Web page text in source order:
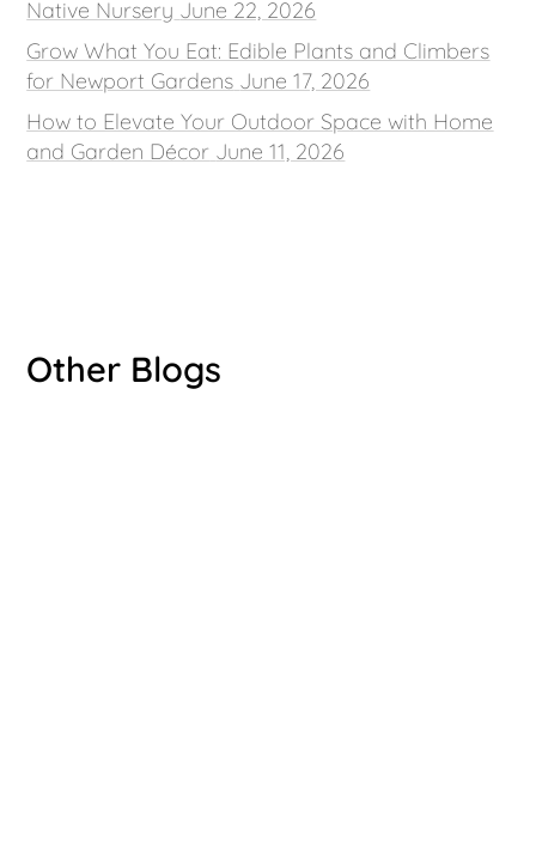
Native Nursery June 22, 2026
Grow What You Eat: Edible Plants and Climbers
for Newport Gardens June 17, 2026
How to Elevate Your Outdoor Space with Home
and Garden Décor June 11, 2026
Other Blogs